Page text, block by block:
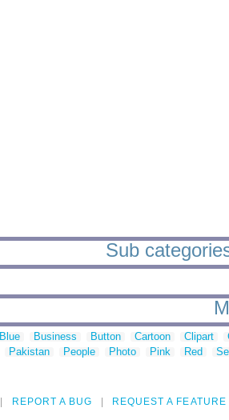
Sub
Blue Business Button Cartoon Clipart
Pakistan People Photo Pink Red
REPORT A BUG REQUEST A FEATURE